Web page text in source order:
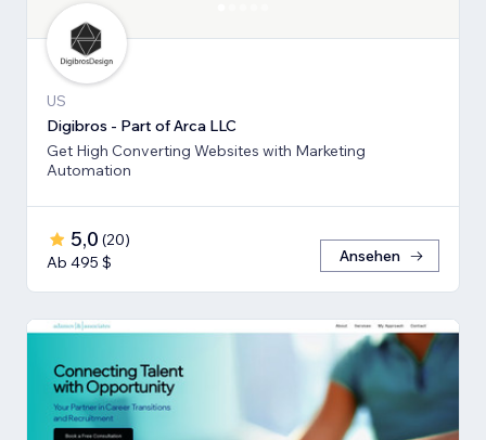
US
Digibros - Part of Arca LLC
Get High Converting Websites with Marketing
Automation
5,0 (20)
Ab 495 $
Ansehen